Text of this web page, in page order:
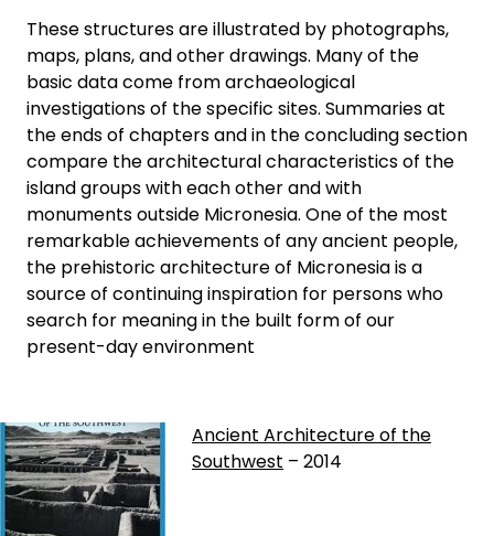
These structures are illustrated by photographs,
maps, plans, and other drawings. Many of the
basic data come from archaeological
investigations of the specific sites. Summaries at
the ends of chapters and in the concluding section
compare the architectural characteristics of the
island groups with each other and with
monuments outside Micronesia. One of the most
remarkable achievements of any ancient people,
the prehistoric architecture of Micronesia is a
source of continuing inspiration for persons who
search for meaning in the built form of our
present-day environment
Ancient Architecture of the
Southwest – 2014